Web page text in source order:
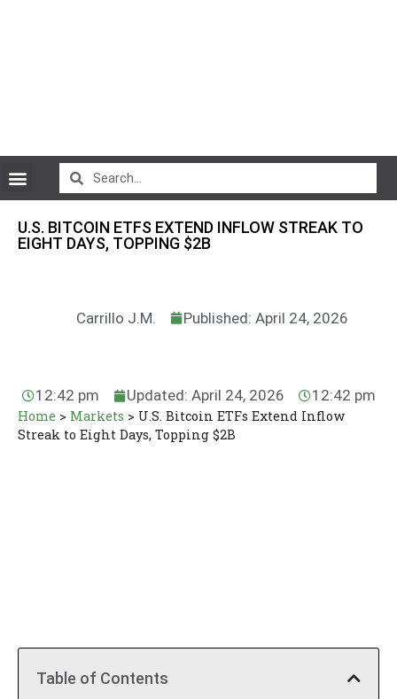
U.S. BITCOIN ETFS EXTEND INFLOW STREAK TO
EIGHT DAYS, TOPPING $2B
Carrillo J.M. Published: April 24, 2026
12:42 pm Updated: April 24, 2026 12:42 pm
Home > Markets > U.S. Bitcoin ETFs Extend Inflow
Streak to Eight Days, Topping $2B
Table of Contents